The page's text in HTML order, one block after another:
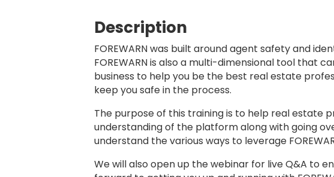
Description
FOREWARN was built around agent safety and
FOREWARN is also a multi-dimensional tool that
business to help you be the best real estate
keep you safe in the process.
The purpose of this training is to help real estate
understanding of the platform along with going
understand the various ways to leverage
We will also open up the webinar for live Q&A to